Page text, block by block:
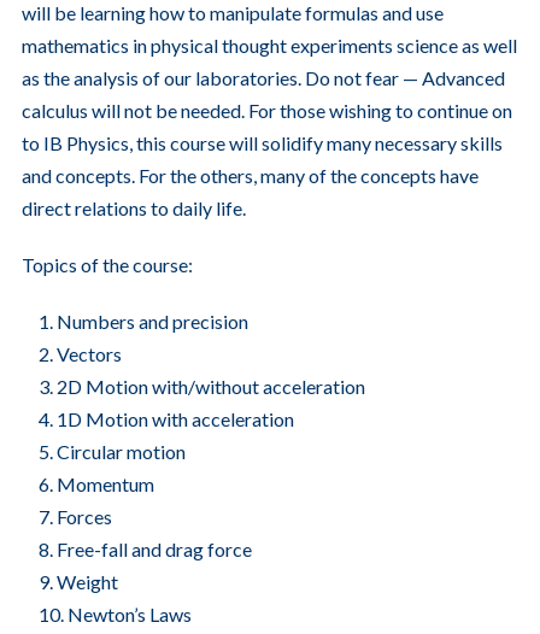
will be learning how to manipulate formulas and use
mathematics in physical thought experiments science as well
as the analysis of our laboratories. Do not fear — Advanced
calculus will not be needed. For those wishing to continue on
to IB Physics, this course will solidify many necessary skills
and concepts. For the others, many of the concepts have
direct relations to daily life.
Topics of the course:
Numbers and precision
Vectors
2D Motion with/without acceleration
1D Motion with acceleration
Circular motion
Momentum
Forces
Free-fall and drag force
Weight
Newton’s Laws